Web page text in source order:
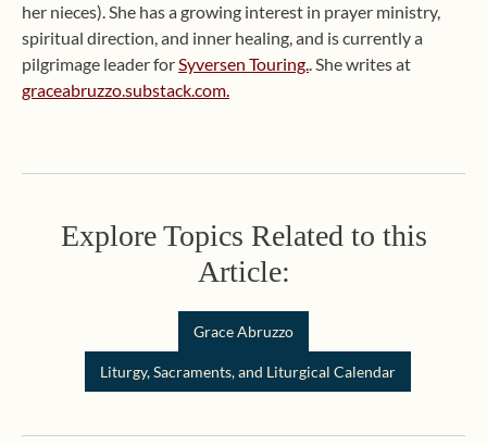
her nieces). She has a growing interest in prayer ministry,
spiritual direction, and inner healing, and is currently a
pilgrimage leader forSyversen Touring.. She writes at
graceabruzzo.substack.com.
Explore Topics Related to this
Article:
Grace Abruzzo
Liturgy, Sacraments, and Liturgical Calendar